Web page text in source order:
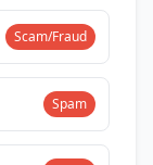
Scam/Fraud
Spam